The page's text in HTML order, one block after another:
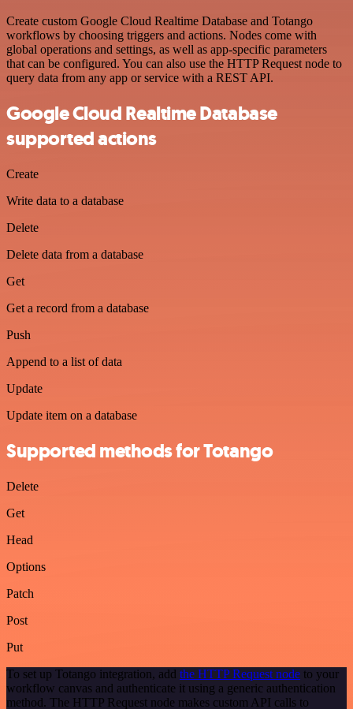
Create custom Google Cloud Realtime Database and Totango
workflows by choosing triggers and actions. Nodes come with
global operations and settings, as well as app-specific parameters
that can be configured. You can also use the HTTP Request node to
query data from any app or service with a REST API.
Google Cloud Realtime Database
supported actions
Create
Write data to a database
Delete
Delete data from a database
Get
Get a record from a database
Push
Append to a list of data
Update
Update item on a database
Supported methods for Totango
Delete
Get
Head
Options
Patch
Post
Put
To set up Totango integration, add the HTTP Request node to your
workflow canvas and authenticate it using a generic authentication
method. The HTTP Request node makes custom API calls to